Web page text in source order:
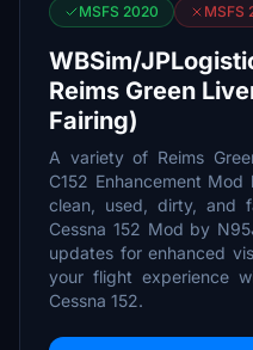
MSFS 2020 MSFS
WBSim/
Reims Green
Fairing)
A variety of Reims
C152 Enhancement
clean, used, dirty, and
Cessna 152 Mod by
updates for enhanced
your flight experience
Cessna 152.